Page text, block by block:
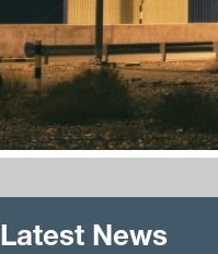
Latest News